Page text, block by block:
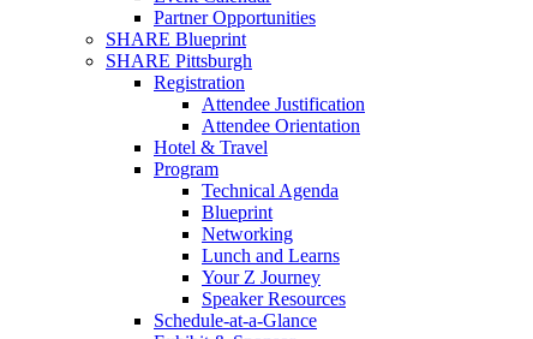
Partner Opportunities
SHARE Blueprint
SHARE Pittsburgh
Registration
Attendee Justification
Attendee Orientation
Hotel & Travel
Program
Technical Agenda
Blueprint
Networking
Lunch and Learns
Your Z Journey
Speaker Resources
Schedule-at-a-Glance